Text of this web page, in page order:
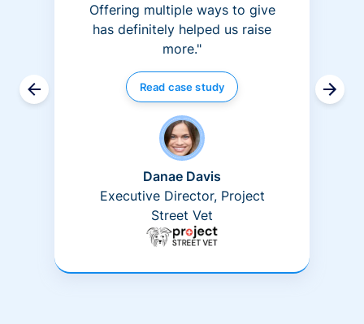
Offering multiple ways to give
has definitely helped us raise
more."
Read case study
Danae Davis
Executive Director, Project
Street Vet